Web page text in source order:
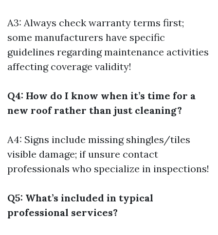
A3: Always check warranty terms first;
some manufacturers have specific
guidelines regarding maintenance activities
affecting coverage validity!
Q4: How do I know when it’s time for a
new roof rather than just cleaning?
A4: Signs include missing shingles/tiles
visible damage; if unsure contact
professionals who specialize in inspections!
Q5: What’s included in typical
professional services?